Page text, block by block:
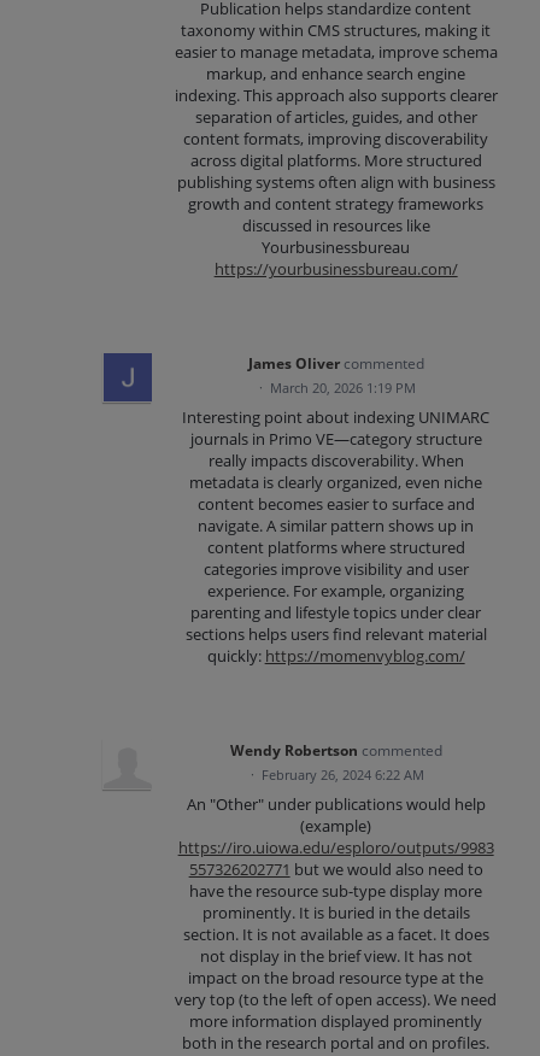
Publication helps standardize content
taxonomy within CMS structures, making it
easier to manage metadata, improve schema
markup, and enhance search engine
indexing. This approach also supports clearer
separation of articles, guides, and other
content formats, improving discoverability
across digital platforms. More structured
publishing systems often align with business
growth and content strategy frameworks
discussed in resources like
Yourbusinessbureau
https://yourbusinessbureau.com/
James Oliver commented
· March 20, 2026 1:19 PM
Interesting point about indexing UNIMARC
journals in Primo VE—category structure
really impacts discoverability. When
metadata is clearly organized, even niche
content becomes easier to surface and
navigate. A similar pattern shows up in
content platforms where structured
categories improve visibility and user
experience. For example, organizing
parenting and lifestyle topics under clear
sections helps users find relevant material
quickly: https://momenvyblog.com/
Wendy Robertson commented
· February 26, 2024 6:22 AM
An "Other" under publications would help
(example)
https://iro.uiowa.edu/esploro/outputs/9983
557326202771 but we would also need to
have the resource sub-type display more
prominently. It is buried in the details
section. It is not available as a facet. It does
not display in the brief view. It has not
impact on the broad resource type at the
very top (to the left of open access). We need
more information displayed prominently
both in the research portal and on profiles.